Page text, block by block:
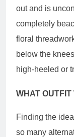
out and is
completely
floral
below the
high-heeled or
WHAT
Finding the
so many